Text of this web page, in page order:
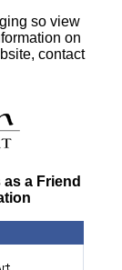
so view
on
contact
a Friend